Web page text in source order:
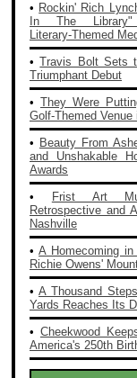
• Rockin' Rich
In The
Literary‑Themed
•Travis Bolt Sets
Triumphant Debut
• They Were
Golf-Themed
• Beauty From
and Unshakable
Awards
•
Frist Art
Retrospective and
Nashville
•A Homecoming
Richie Owens'
• A Thousand
Yards Reaches Its
• Cheekwood
America's 250th